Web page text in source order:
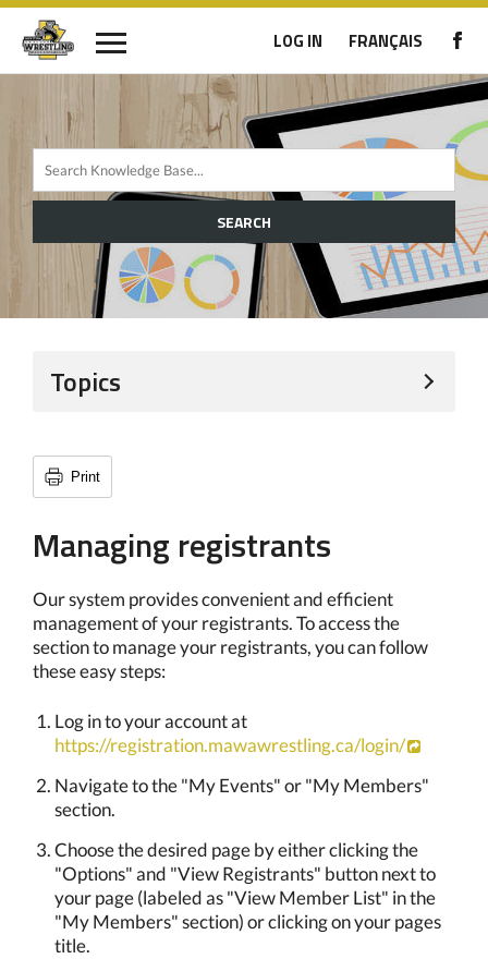
LOG IN FRANÇAIS
SEARCH
Topics
Print
Managing registrants
Our system provides convenient and efficient
management of your registrants. To access the
section to manage your registrants, you can follow
these easy steps:
Log in to your account at
https://registration.mawawrestling.ca/login/
Navigate to the "My Events" or "My Members"
section.
Choose the desired page by either clicking the
"Options" and "View Registrants" button next to
your page (labeled as "View Member List" in the
"My Members" section) or clicking on your pages
title.